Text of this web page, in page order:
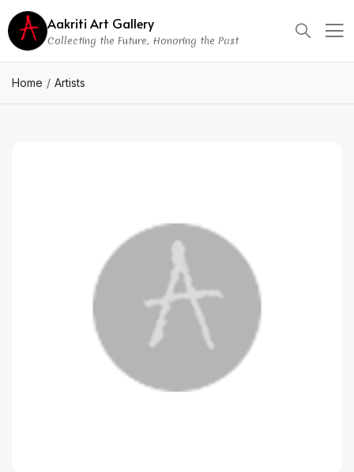
Aakriti Art Gallery
Collecting the Future, Honoring the Past
Home Artists